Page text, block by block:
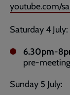
youtube.com/
Saturday 4 July:
6.30pm-
pre-
Sunday 5 July: